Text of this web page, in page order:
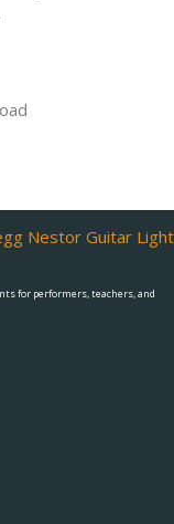
for performers, teachers, and